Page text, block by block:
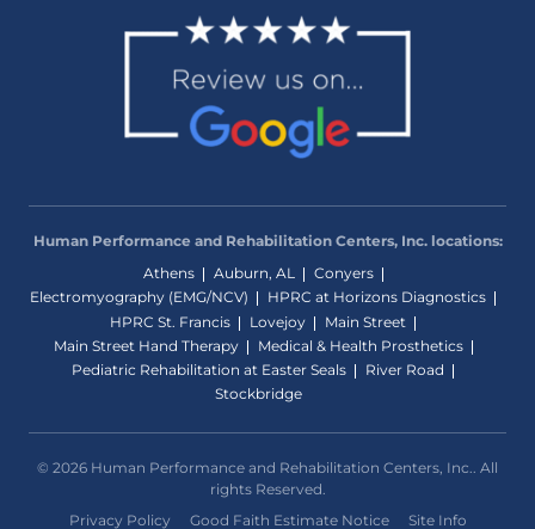
Human Performance and Rehabilitation Centers, Inc. locations:
Athens
Auburn, AL
Conyers
Electromyography (EMG/NCV)
HPRC at Horizons Diagnostics
HPRC St. Francis
Lovejoy
Main Street
Main Street Hand Therapy
Medical & Health Prosthetics
Pediatric Rehabilitation at Easter Seals
River Road
Stockbridge
© 2026 Human Performance and Rehabilitation Centers, Inc.. All
rights Reserved.
Privacy Policy
Good Faith Estimate Notice Site Info